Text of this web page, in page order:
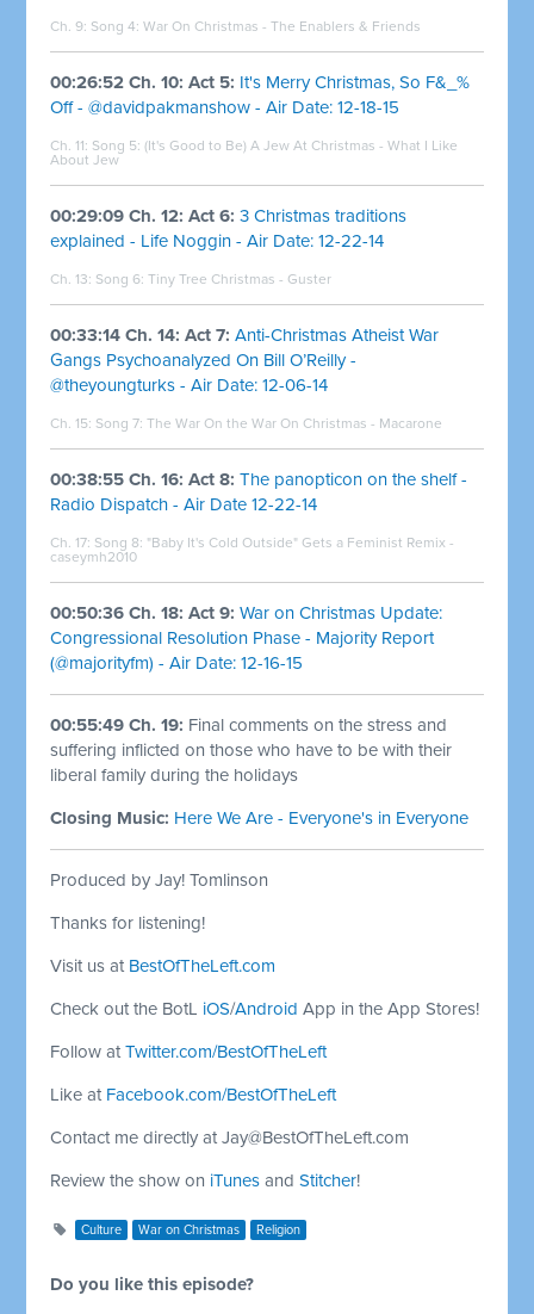
Ch. 9: Song 4:War On Christmas - The Enablers & Friends
00:26:52 Ch. 10: Act 5: It's Merry Christmas, So F&_%
Off - @davidpakmanshow - Air Date: 12-18-15
Ch. 11: Song 5:(It's Good to Be) A Jew At Christmas - What I Like
About Jew
00:29:09 Ch. 12: Act 6: 3 Christmas traditions
explained - Life Noggin - Air Date: 12-22-14
Ch. 13: Song 6: Tiny Tree Christmas - Guster
00:33:14 Ch. 14: Act 7: Anti-Christmas Atheist War
Gangs Psychoanalyzed On Bill O’Reilly -
@theyoungturks - Air Date: 12-06-14
Ch. 15: Song 7:The War On the War On Christmas - Macarone
00:38:55 Ch. 16: Act 8: The panopticon on the shelf -
Radio Dispatch - Air Date 12-22-14
Ch. 17: Song 8: "Baby It's Cold Outside" Gets a Feminist Remix -
caseymh2010
00:50:36 Ch. 18: Act 9: War on Christmas Update:
Congressional Resolution Phase - Majority Report
(@majorityfm) - Air Date: 12-16-15
00:55:49 Ch. 19: Final comments on the stress and
suffering inflicted on those who have to be with their
liberal family during the holidays
Closing Music: Here We Are - Everyone's in Everyone
Produced by Jay! Tomlinson
Thanks for listening!
Visit us at BestOfTheLeft.com
Check out the BotL iOS/Android App in the App Stores!
Follow atTwitter.com/BestOfTheLeft
Like at Facebook.com/BestOfTheLeft
Contact me directly atJay@BestOfTheLeft.com
Review the show on iTunes andStitcher!
Culture War on Christmas Religion
Do you like this episode?